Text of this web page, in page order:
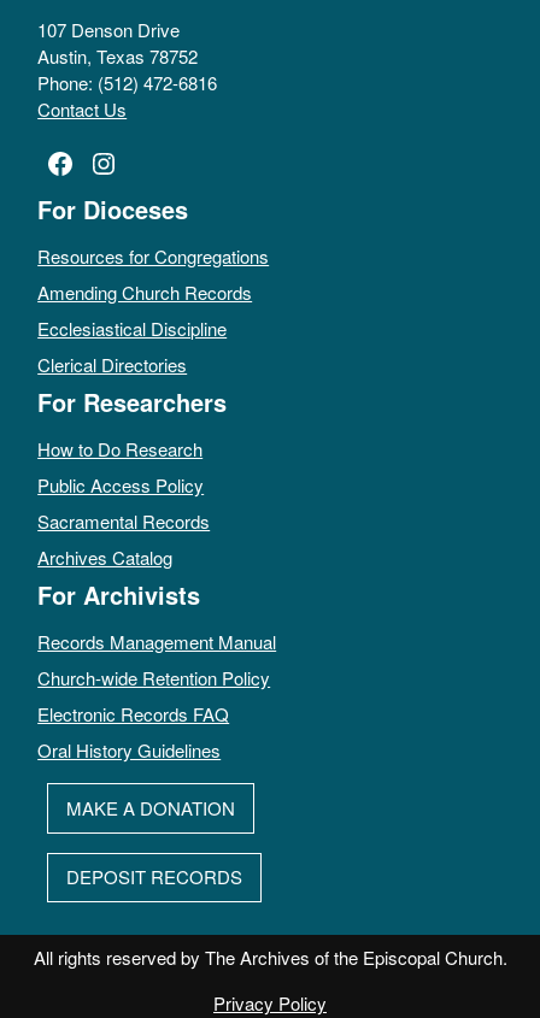
107 Denson Drive
Austin, Texas 78752
Phone: (512) 472-6816
Contact Us
Facebook
Instagram
For Dioceses
Resources for Congregations
Amending Church Records
Ecclesiastical Discipline
Clerical Directories
For Researchers
How to Do Research
Public Access Policy
Sacramental Records
Archives Catalog
For Archivists
Records Management Manual
Church-wide Retention Policy
Electronic Records FAQ
Oral History Guidelines
MAKE A DONATION
DEPOSIT RECORDS
All rights reserved by The Archives of the Episcopal Church.
Privacy Policy